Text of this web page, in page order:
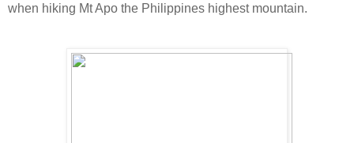
when hiking Mt Apo the Philippines highest mountain.